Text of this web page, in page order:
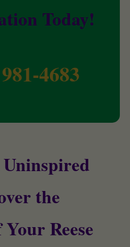
Today!
4683
the
Reese